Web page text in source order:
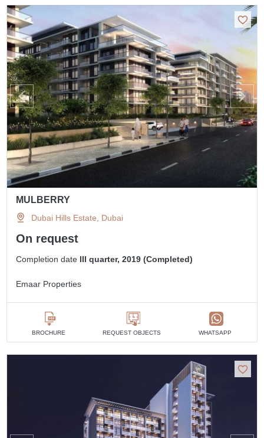
MULBERRY
Dubai Hills Estate, Dubai
On request
Completion date III quarter, 2019 (Completed)
Emaar Properties
BROCHURE REQUEST OBJECTS WHATSAPP